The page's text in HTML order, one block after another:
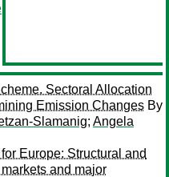
Sectoral Allocation
Emission Changes By
Slamanig; Angela
Europe: Structural and
and major